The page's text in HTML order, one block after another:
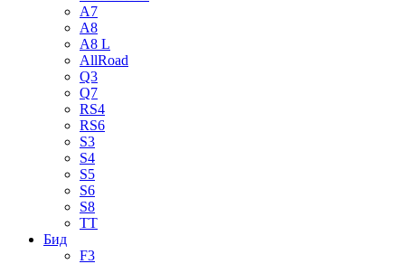
A7
A8
A8 L
AllRoad
Q3
Q7
RS4
RS6
S3
S4
S5
S6
S8
TT
Бид
F3